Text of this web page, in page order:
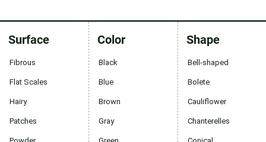
Surface
Fibrous
Flat Scales
Hairy
Patches
Color
Black
Blue
Brown
Gray
Shape
Bell-shaped
Bolete
Cauliflower
Chanterelles